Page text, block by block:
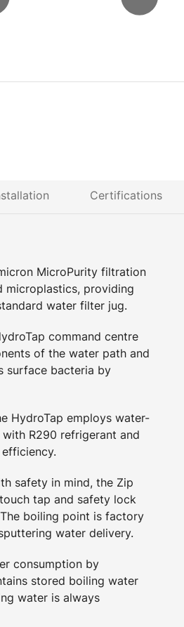
Certifications
MicroPurity filtration
microplastics, providing
water filter jug.
command centre
of the water path and
surface bacteria by
HydroTap employs water-
R290 refrigerant and
safety in mind, the Zip
tap and safety lock
boiling point is factory
water delivery.
consumption by
stored boiling water
water is always